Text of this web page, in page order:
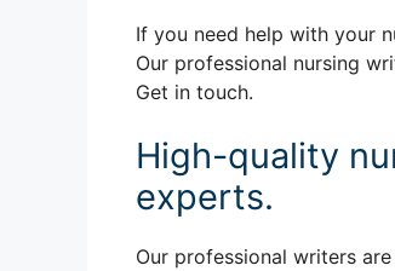
If you need help with your
Our professional nursing
Get in touch.
High-quality
experts.
Our professional writers